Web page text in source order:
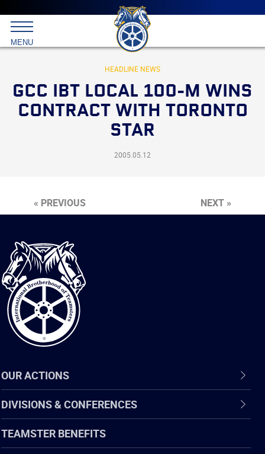
Main
menu
Skip
to
primary
content
International
Brotherhood
Teamsters
MENU
HEADLINE NEWS
GCC IBT LOCAL 100-M WINS
CONTRACT WITH TORONTO
STAR
2005.05.12
« PREVIOUS NEXT »
International
Brotherhood
of
Teamsters
OUR ACTIONS
DIVISIONS & CONFERENCES
TEAMSTER BENEFITS